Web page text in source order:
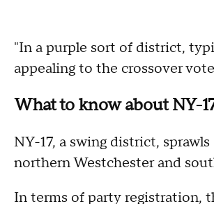
"In a purple sort of district,
appealing to the crossover
What to know about NY-
NY-17, a swing district,
northern Westchester and
In terms of party registration,